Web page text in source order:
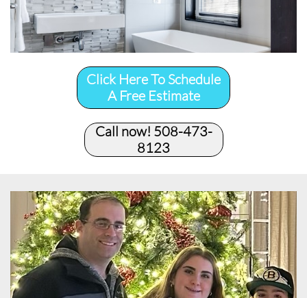
Click Here To Schedule
A Free Estimate
Call now! 508-473-
8123​